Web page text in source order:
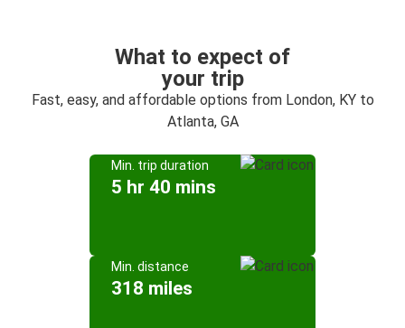
What to expect of
your trip
Fast, easy, and affordable options from London, KY to
Atlanta, GA
Min. trip duration
5 hr 40 mins
Min. distance
318 miles